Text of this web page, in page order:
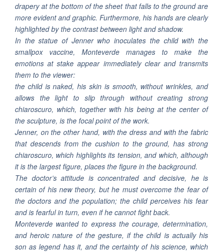
drapery at the bottom of the sheet that falls to the ground are
more evident and graphic. Furthermore, his hands are clearly
highlighted by the contrast between light and shadow.
In the statue of Jenner who inoculates the child with the
smallpox vaccine, Monteverde manages to make the
emotions at stake appear immediately clear and transmits
them to the viewer:
the child is naked, his skin is smooth, without wrinkles, and
allows the light to slip through without creating strong
chiaroscuro, which, together with his being at the center of
the sculpture, is the focal point of the work.
Jenner, on the other hand, with the dress and with the fabric
that descends from the cushion to the ground, has strong
chiaroscuro, which highlights its tension, and which, although
it is the largest figure, places the figure in the background.
The doctor’s attitude is concentrated and decisive, he is
certain of his new theory, but he must overcome the fear of
the doctors and the population; the child perceives his fear
and is fearful in turn, even if he cannot fight back.
Monteverde wanted to express the courage, determination,
and heroic nature of the gesture, if the child is actually his
son as legend has it, and the certainty of his science, which